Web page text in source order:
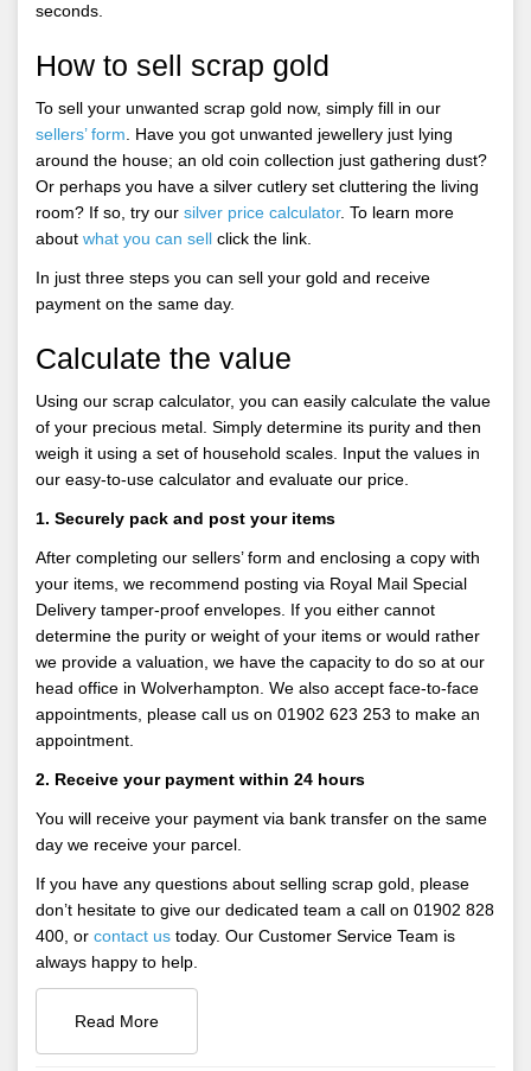
seconds.
How to sell scrap gold
To sell your unwanted scrap gold now, simply fill in our
sellers’ form . Have you got unwanted jewellery just lying
around the house; an old coin collection just gathering dust?
Or perhaps you have a silver cutlery set cluttering the living
room? If so, try our silver price calculator. To learn more
about what you can sell click the link.
In just three steps you can sell your gold and receive
payment on the same day.
Calculate the value
Using our scrap calculator, you can easily calculate the value
of your precious metal. Simply determine its purity and then
weigh it using a set of household scales. Input the values in
our easy-to-use calculator and evaluate our price.
1. Securely pack and post your items
After completing our sellers’ form and enclosing a copy with
your items, we recommend posting via Royal Mail Special
Delivery tamper-proof envelopes. If you either cannot
determine the purity or weight of your items or would rather
we provide a valuation, we have the capacity to do so at our
head office in Wolverhampton. We also accept face-to-face
appointments, please call us on 01902 623 253 to make an
appointment.
2. Receive your payment within 24 hours
You will receive your payment via bank transfer on the same
day we receive your parcel.
If you have any questions about selling scrap gold, please
don’t hesitate to give our dedicated team a call on 01902 828
400, or contact us today. Our Customer Service Team is
always happy to help.
Read More